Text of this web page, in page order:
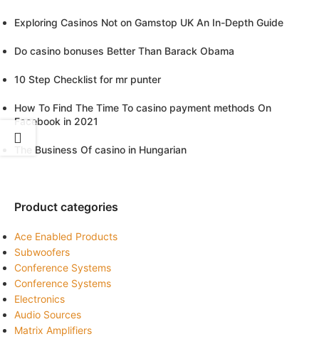
Exploring Casinos Not on Gamstop UK An In-Depth Guide
Do casino bonuses Better Than Barack Obama
10 Step Checklist for mr punter
How To Find The Time To casino payment methods On
Facebook in 2021
The Business Of casino in Hungarian
Product categories
Ace Enabled Products
Subwoofers
Conference Systems
Conference Systems
Electronics
Audio Sources
Matrix Amplifiers